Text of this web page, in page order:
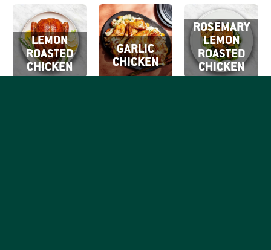
LEMON
ROASTED
CHICKEN
GARLIC
CHICKEN
ROSEMARY
LEMON
ROASTED
CHICKEN